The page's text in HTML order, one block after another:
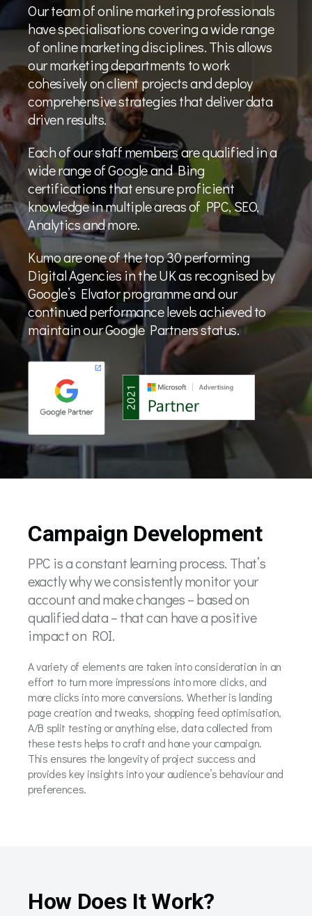
Our team of online marketing professionals
have specialisations covering a wide range
of online marketing disciplines. This allows
our marketing departments to work
cohesively on client projects and deploy
comprehensive strategies that deliver data
driven results.
Each of our staff members are qualified in a
wide range of Google and Bing
certifications that ensure proficient
knowledge in multiple areas of PPC, SEO,
Analytics and more.
Kumo are one of the top 30 performing
Digital Agencies in the UK as recognised by
Google’s Elvator programme and our
continued performance levels achieved to
maintain our Google Partners status.
Campaign Development
PPC is a constant learning process. That’s
exactly why we consistently monitor your
account and make changes – based on
qualified data – that can have a positive
impact on ROI.
A variety of elements are taken into consideration in an
effort to turn more impressions into more clicks, and
more clicks into more conversions. Whether is landing
page creation and tweaks, shopping feed optimisation,
A/B split testing or anything else, data collected from
these tests helps to craft and hone your campaign.
This ensures the longevity of project success and
provides key insights into your audience’s behaviour and
preferences.
How Does It Work?